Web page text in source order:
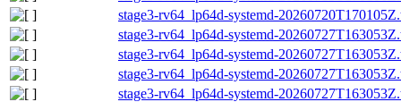
stage3-rv64_lp64d-systemd-
stage3-rv64_lp64d-systemd-
stage3-rv64_lp64d-systemd-
stage3-rv64_lp64d-systemd-
stage3-rv64_lp64d-systemd-